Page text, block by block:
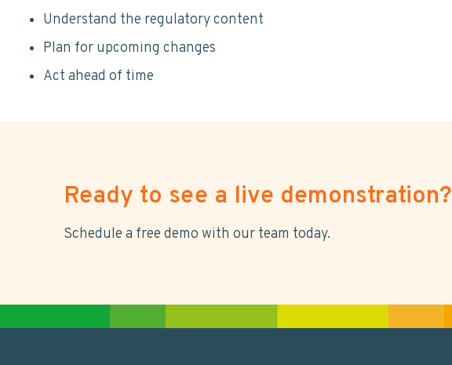
Understand the regulatory content
Plan for upcoming changes
Act ahead of time
Ready to see a live demonstration?
Schedule a free demo with our team today.